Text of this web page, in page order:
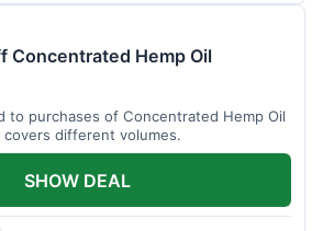
Concentrated Hemp Oil
to purchases of Concentrated Hemp Oil
different volumes.
SHOW DEAL